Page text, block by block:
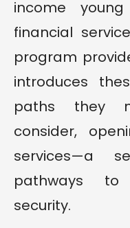
income
financial
program
introduces
paths they
consider,
services—a
pathways to
security.